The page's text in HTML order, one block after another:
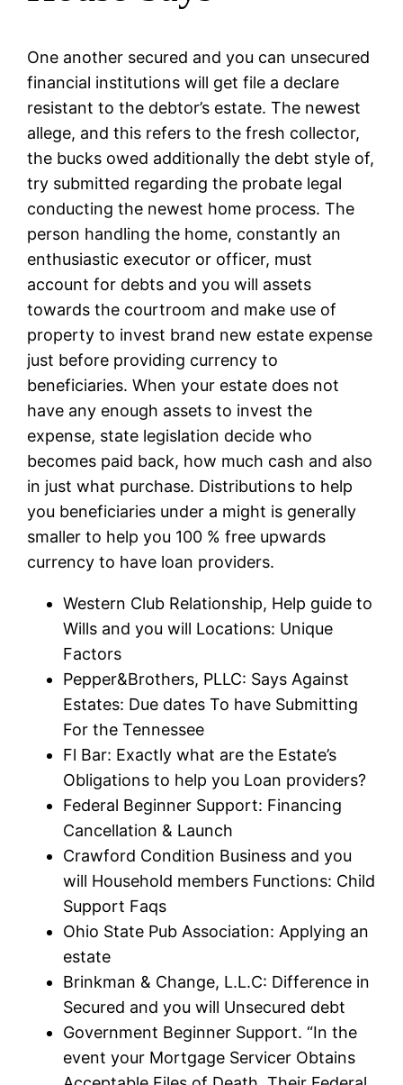
One another secured and you can unsecured
financial institutions will get file a declare
resistant to the debtor’s estate. The newest
allege, and this refers to the fresh collector,
the bucks owed additionally the debt style of,
try submitted regarding the probate legal
conducting the newest home process. The
person handling the home, constantly an
enthusiastic executor or officer, must
account for debts and you will assets
towards the courtroom and make use of
property to invest brand new estate expense
just before providing currency to
beneficiaries. When your estate does not
have any enough assets to invest the
expense, state legislation decide who
becomes paid back, how much cash and also
in just what purchase. Distributions to help
you beneficiaries under a might is generally
smaller to help you 100 % free upwards
currency to have loan providers.
Western Club Relationship, Help guide to
Wills and you will Locations: Unique
Factors
Pepper&Brothers, PLLC: Says Against
Estates: Due dates To have Submitting
For the Tennessee
Fl Bar: Exactly what are the Estate’s
Obligations to help you Loan providers?
Federal Beginner Support: Financing
Cancellation & Launch
Crawford Condition Business and you
will Household members Functions: Child
Support Faqs
Ohio State Pub Association: Applying an
estate
Brinkman & Change, L.L.C: Difference in
Secured and you will Unsecured debt
Government Beginner Support. “In the
event your Mortgage Servicer Obtains